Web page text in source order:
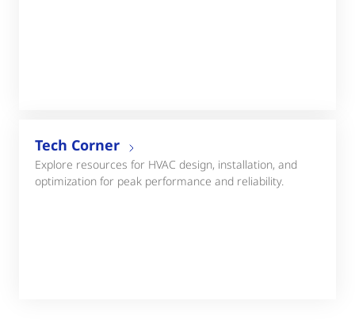
Tech Corner
Explore resources for HVAC design, installation, and
optimization for peak performance and reliability.